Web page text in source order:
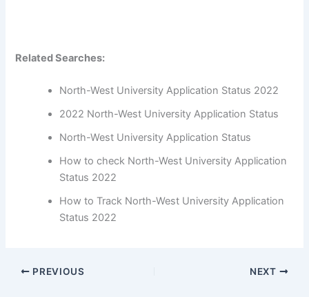
Related Searches:
North-West University Application Status 2022
2022 North-West University Application Status
North-West University Application Status
How to check North-West University Application
Status 2022
How to Track North-West University Application
Status 2022
PREVIOUS NEXT